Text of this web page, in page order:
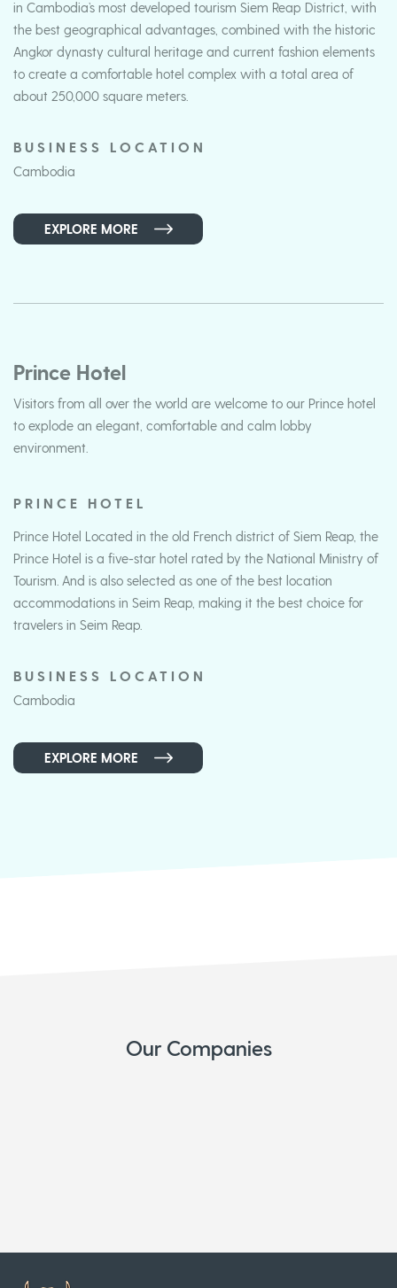
in Cambodia’s most developed tourism Siem Reap District, with
the best geographical advantages, combined with the historic
Angkor dynasty cultural heritage and current fashion elements
to create a comfortable hotel complex with a total area of
about 250,000 square meters.
BUSINESS LOCATION
Cambodia
EXPLORE MORE
Prince Hotel
Visitors from all over the world are welcome to our Prince hotel
to explode an elegant, comfortable and calm lobby
environment.
PRINCE HOTEL
Prince Hotel Located in the old French district of Siem Reap, the
Prince Hotel is a five-star hotel rated by the National Ministry of
Tourism. And is also selected as one of the best location
accommodations in Seim Reap, making it the best choice for
travelers in Seim Reap.
BUSINESS LOCATION
Cambodia
EXPLORE MORE
Our Companies